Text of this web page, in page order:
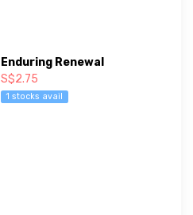
Enduring Renewal
S$2.75
1 stocks avail